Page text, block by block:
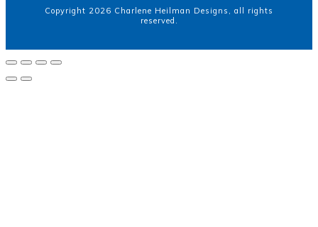
Copyright 2026 Charlene Heilman Designs , all rights
reserved.